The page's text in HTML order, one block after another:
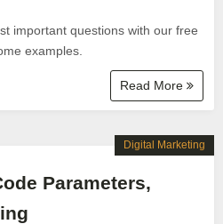
important questions with our free
examples.
Read More
Parameters,
Digital Marketing